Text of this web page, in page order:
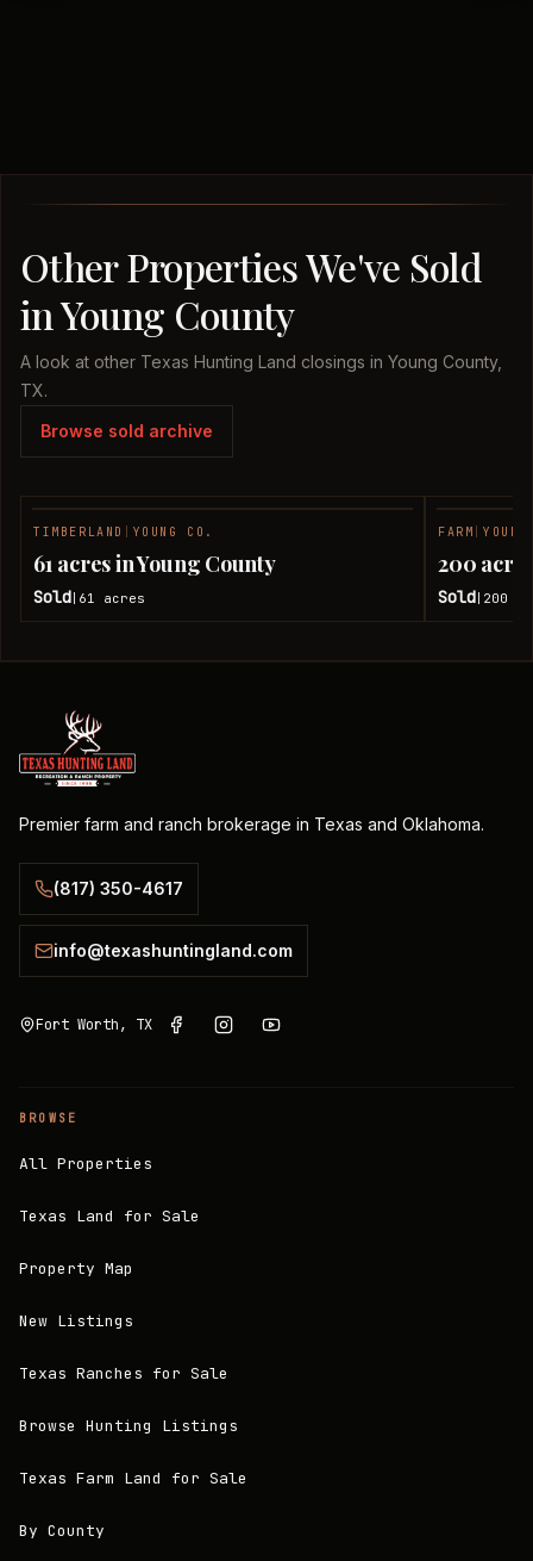
Other Properties We've Sold
in Young County
A look at other Texas Hunting Land closings in Young County,
TX.
Browse sold archive
TIMBERLAND YOUNG CO.
61 acres in Young County
Sold 61 acres
FARM |
200
Sold 200
Premier farm and ranch brokerage in Texas and Oklahoma.
(817) 350-4617
info@texashuntingland.com
Fort Worth, TX
BROWSE
All Properties
Texas Land for Sale
Property Map
New Listings
Texas Ranches for Sale
Browse Hunting Listings
Texas Farm Land for Sale
By County